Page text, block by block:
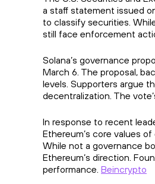
a staff statement issued
to classify securities.
still face enforcement
Solana’s governance
March 6. The proposal,
levels. Supporters argue
decentralization. The
In response to recent
Ethereum’s core values
While not a governance
Ethereum’s direction.
performance. Beincrypto